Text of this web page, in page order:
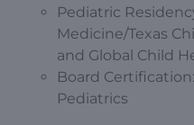
Pediatric
Medicine/Texas
and Global Child
Board
Pediatrics